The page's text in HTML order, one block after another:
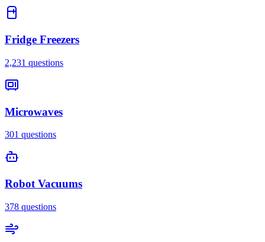
Fridge Freezers
2,231 questions
Microwaves
301 questions
Robot Vacuums
378 questions